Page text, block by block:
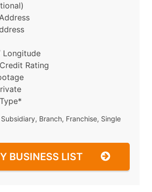
Longitude
Rating
Branch, Franchise, Single
BUSINESS LIST